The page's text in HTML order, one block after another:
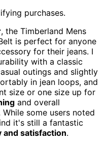
purchases.
, the Timberland Mens
is perfect for anyone
for their jeans. I
with a classic
outings and slightly
in jean loops, and
size or one size up for
and overall
some users noted
it's still a fantastic
and satisfaction.